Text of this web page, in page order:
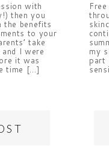
with
then you
the benefits
to your
take
I were
it was
time […]
my
part